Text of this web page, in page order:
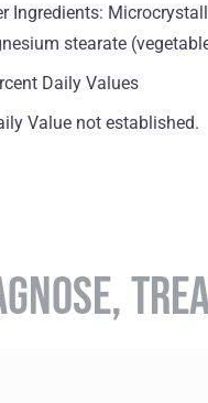
Ingredients:
stearate
Daily Values
Value not established.